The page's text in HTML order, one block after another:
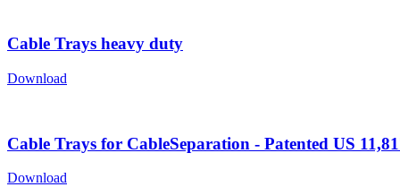
Cable Trays heavy duty
Download
Cable Trays for CableSeparation - Patented US
Download